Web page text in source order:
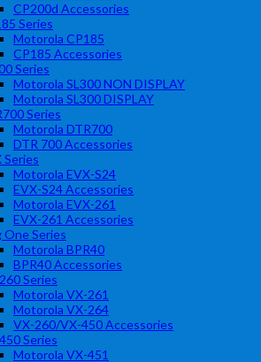
CP200d Accessories
Series
Motorola CP185
CP185 Accessories
Series
Motorola SL300 NON DISPLAY
Motorola SL300 DISPLAY
Series
Motorola DTR700
DTR 700 Accessories
Series
Motorola EVX-S24
EVX-S24 Accessories
Motorola EVX-261
EVX-261 Accessories
One Series
Motorola BPR40
BPR40 Accessories
Series
Motorola VX-261
Motorola VX-264
VX-260/VX-450 Accessories
Series
Motorola VX-451